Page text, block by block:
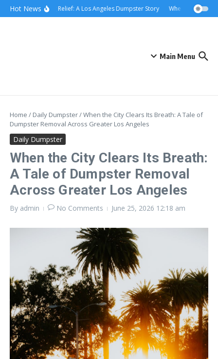
content
Skip to content
Hot NewsRolling Relief: A Los Angeles Dumpster Story When the Curb
Main Menu
Home / Daily Dumpster/When the City Clears Its Breath: A Tale of
Dumpster Removal Across Greater Los Angeles
Daily Dumpster
When the City Clears Its Breath:
A Tale of Dumpster Removal
Across Greater Los Angeles
By admin No Comments June 25, 2026 12:18 am